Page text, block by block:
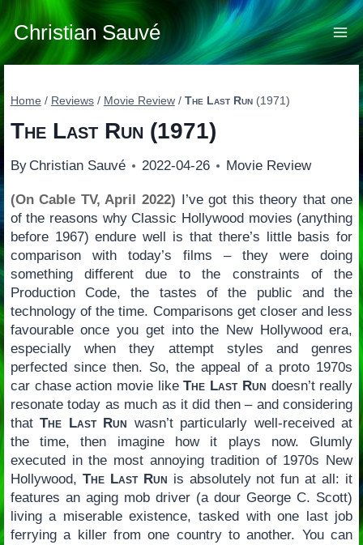
Skip
to
content
Christian Sauvé
Home / Reviews / Movie Review / The Last Run(1971)
The Last Run (1971)
By Christian Sauvé 2022-04-26 Movie Review
(On Cable TV, April 2022) I’ve got this theory that one
of the reasons why Classic Hollywood movies (anything
before 1967) endure well is that there’s little basis for
comparison with today’s films – they were doing
something different due to the constraints of the
Production Code, the tastes of the public and the
technology of the time. Comparisons get closer and less
favourable once you get into the New Hollywood era,
especially when they attempt styles and genres
perfected since then. So, the appeal of a proto 1970s
car chase action movie likeThe Last Run doesn’t really
resonate today as much as it did then – and considering
thatThe Last Run wasn’t particularly well-received at
the time, then imagine how it plays now. Glumly
executed in the most annoying tradition of 1970s New
Hollywood, The Last Run is absolutely not fun at all: it
features an aging mob driver (a dour George C. Scott)
living a miserable existence, tasked with one last job
ferrying a killer from one country to another. You can